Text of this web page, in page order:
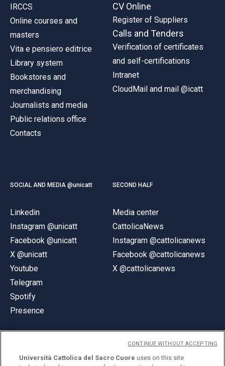
IRCCS
Online courses and
masters
Vita e pensiero editrice
Library system
Bookstores and
merchandising
Journalists and media
Public relations office
Contacts
CV Online
Register of Suppliers
Calls and Tenders
Verification of certificates
and self-certifications
Intranet
CloudMail and mail @icatt
SOCIAL AND MEDIA @unicatt
Linkedin
Instagram @unicatt
Facebook @unicatt
X @unicatt
Youtube
Telegram
Spotify
Presence
SECOND HALF
Media center
CattolicaNews
Instagram @cattolicanews
Facebook @cattolicanews
X @cattolicanews
Università Cattolica del Sacro Cuore uses on this site
CONTINUE WITHOUT ACCEPTING